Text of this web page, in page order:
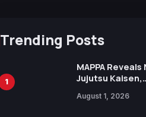
Trending Posts
1
MAPPA Reveals
Jujutsu Kaisen,
Attack on Titan
August 1, 2026